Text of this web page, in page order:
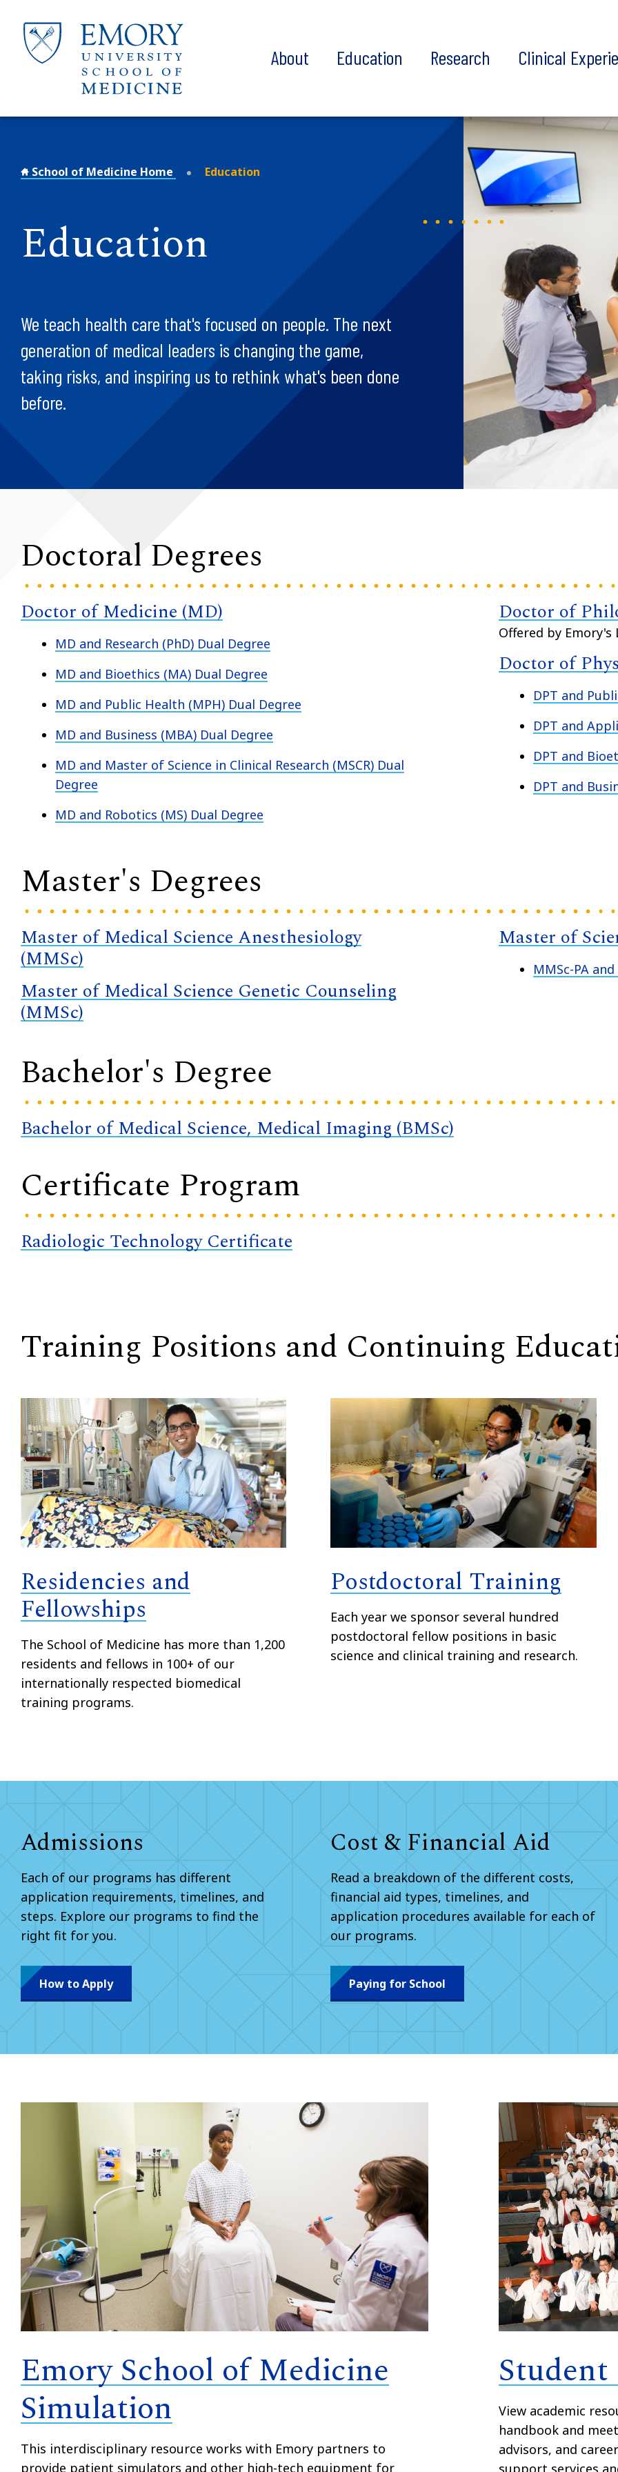
About Education Research Clinical
School of Medicine Home Education
Education
We teach health care that's focused on people. The next
generation of medical leaders is changing the game,
taking risks, and inspiring us to rethink what's been done
before.
Doctoral Degrees
Doctor of Medicine (MD)
MD and Research (PhD) Dual Degree
MD and Bioethics (MA) Dual Degree
MD and Public Health (MPH) Dual Degree
MD and Business (MBA) Dual Degree
MD and Master of Science in Clinical Research (MSCR) Dual
Degree
MD and Robotics (MS) Dual Degree
Doctor of
Offered by Emory's
Doctor of
DPT and
DPT and
DPT and
DPT and
Master's Degrees
Master of Medical Science Anesthesiology
(MMSc)
Master of Medical Science Genetic Counseling
(MMSc)
Master of
MMSc-PA
Bachelor's Degree
Bachelor of Medical Science, Medical Imaging (BMSc)
Certificate Program
Radiologic Technology Certificate
Training Positions and Continuing
Residencies and
Fellowships
The School of Medicine has more than 1,200
residents and fellows in 100+ of our
internationally respected biomedical
training programs.
Postdoctoral Training
Each year we sponsor several hundred
postdoctoral fellow positions in basic
science and clinical training and research.
Admissions
Each of our programs has different
application requirements, timelines, and
steps. Explore our programs to find the
right fit for you.
How to Apply
Cost & Financial Aid
Read a breakdown of the different costs,
financial aid types, timelines, and
application procedures available for each of
our programs.
Paying for School
Emory School of Medicine
Simulation
This interdisciplinary resource works with Emory partners to
provide patient simulators and other high-tech equipment for
Student
View academic
handbook and
advisors, and
support services